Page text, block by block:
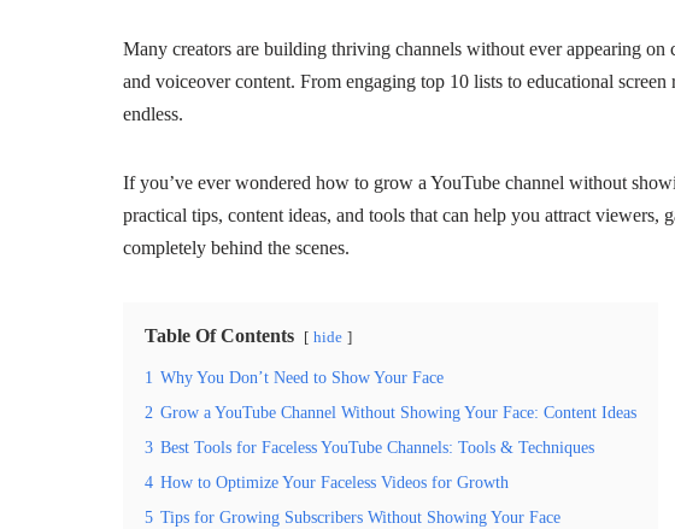
Many creators are building thriving channels without ever appearing on
and voiceover content. From engaging top 10 lists to educational
endless.
If you’ve ever wondered how to grow a YouTube channel without
practical tips, content ideas, and tools that can help you attract viewers,
completely behind the scenes.
Table Of Contents hide
1 Why You Don’t Need to Show Your Face
2 Grow a YouTube Channel Without Showing Your Face: Content Ideas
3 Best Tools for Faceless YouTube Channels: Tools & Techniques
4 How to Optimize Your Faceless Videos for Growth
5 Tips for Growing Subscribers Without Showing Your Face